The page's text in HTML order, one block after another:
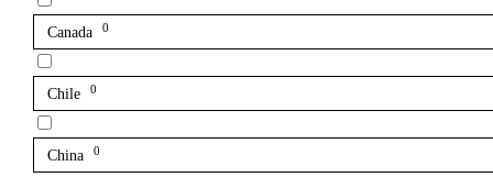
Canada 0
Chile 0
China 0